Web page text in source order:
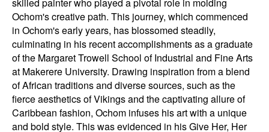
Ochom's creative path. This journey, which commenced
in Ochom's early years, has blossomed steadily,
culminating in his recent accomplishments as a graduate
of the Margaret Trowell School of Industrial and Fine Arts
at Makerere University. Drawing inspiration from a blend
of African traditions and diverse sources, such as the
fierce aesthetics of Vikings and the captivating allure of
Caribbean fashion, Ochom infuses his art with a unique
and bold style. This was evidenced in his Give Her, Her